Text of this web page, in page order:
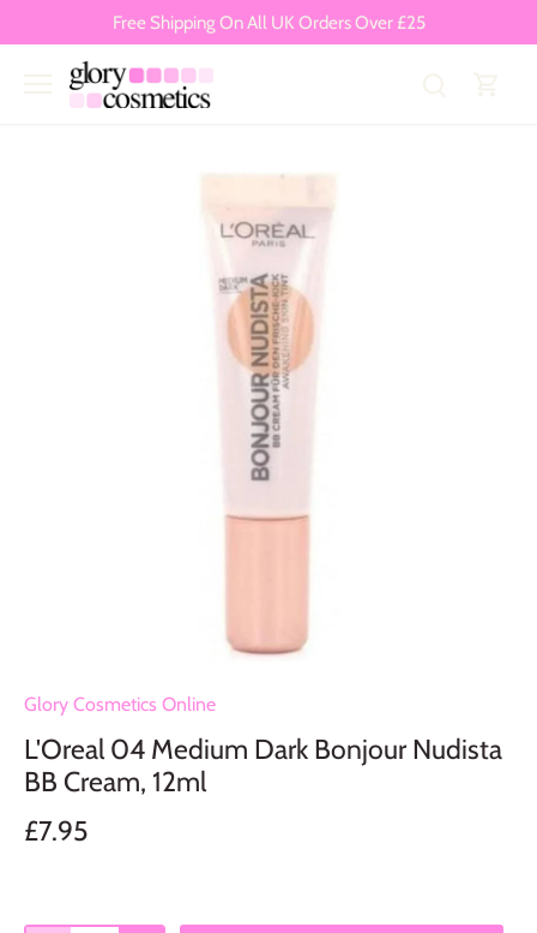
Free Shipping On All UK Orders Over £25
Glory Cosmetics Online
L'Oreal 04 Medium Dark Bonjour Nudista
BB Cream, 12ml
£7.95